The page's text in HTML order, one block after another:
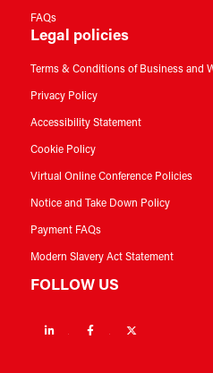
FAQs
Legal policies
Terms & Conditions of Business and
Privacy Policy
Accessibility Statement
Cookie Policy
Virtual Online Conference Policies
Notice and Take Down Policy
Payment FAQs
Modern Slavery Act Statement
FOLLOW US
Linkedin Facebook